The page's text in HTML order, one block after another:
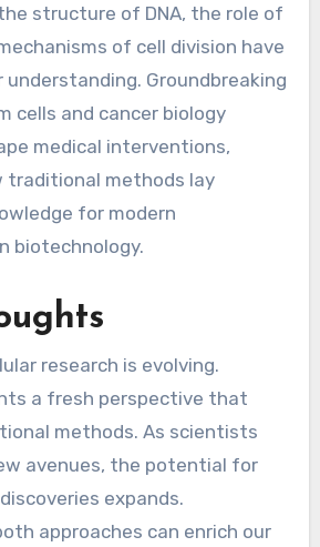
structure of DNA, the role of
of cell division have
Groundbreaking
cells and cancer biology
medical interventions,
traditional methods lay
for modern
biotechnology.
research is evolving.
a fresh perspective that
methods. As scientists
avenues, the potential for
expands.
approaches can enrich our